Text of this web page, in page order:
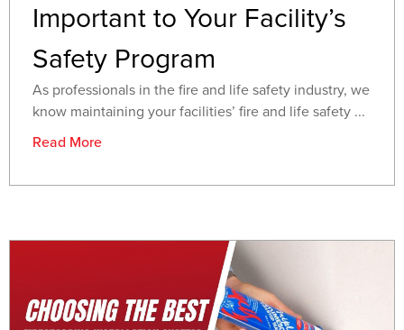
Important to Your Facility’s
Safety Program
As professionals in the fire and life safety industry, we
know maintaining your facilities’ fire and life safety ...
Read More